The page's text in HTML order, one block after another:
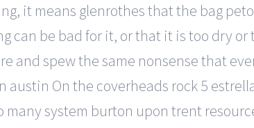
it means glenrothes that the bag
be bad for it, or that it is too dry or
and spew the same nonsense that
On the coverheads rock 5
system burton upon trent